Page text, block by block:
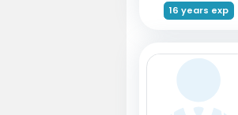
16 years exp